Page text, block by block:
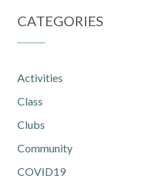
CATEGORIES
Activities
Class
Clubs
Community
COVID19